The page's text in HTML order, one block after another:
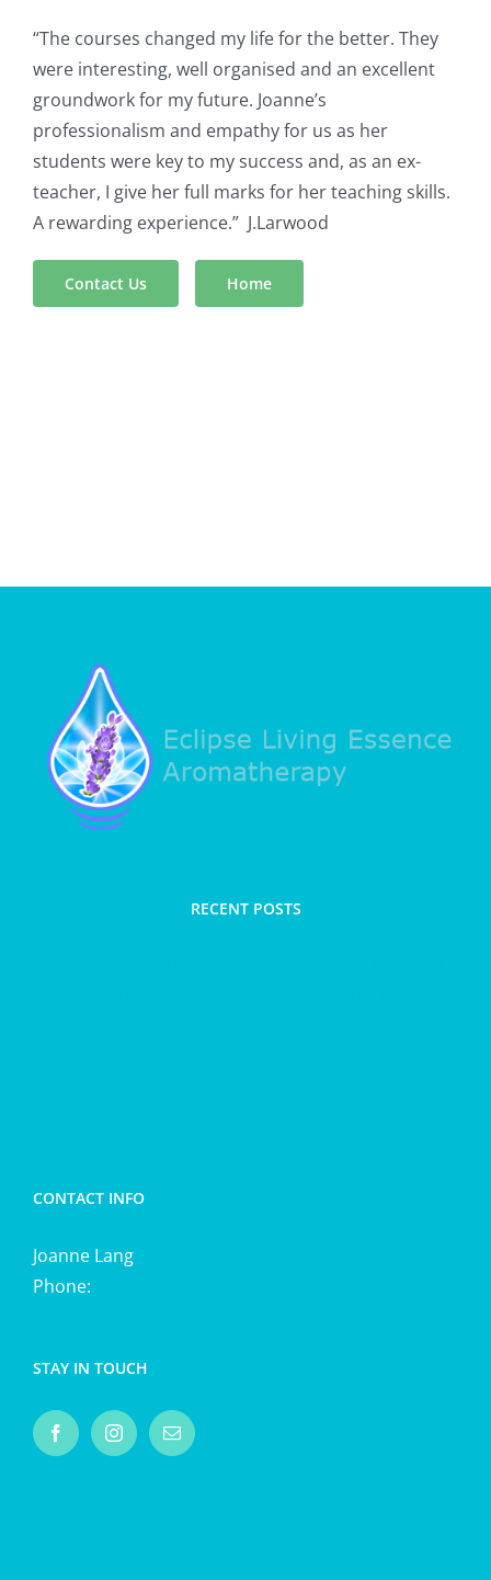
“The courses changed my life for the better. They
were interesting, well organised and an excellent
groundwork for my future. Joanne’s
professionalism and empathy for us as her
students were key to my success and, as an ex-
teacher, I give her full marks for her teaching skills.
A rewarding experience.” J.Larwood
Contact Us Home
RECENT POSTS
CONTACT INFO
Joanne Lang
Phone:
STAY IN TOUCH